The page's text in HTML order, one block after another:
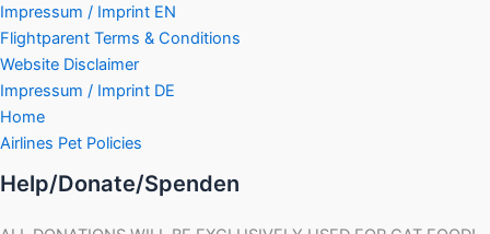
Impressum / Imprint EN
Flightparent Terms & Conditions
Website Disclaimer
Impressum / Imprint DE
Home
Airlines Pet Policies
Help/Donate/Spenden